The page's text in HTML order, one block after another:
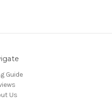
Guide
Us